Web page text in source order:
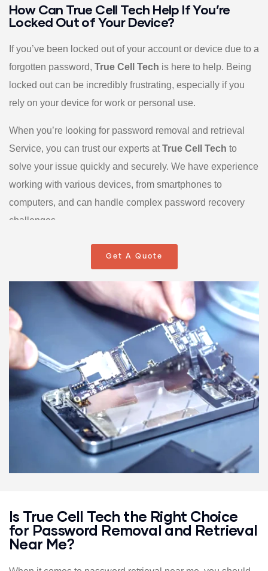
How Can True Cell Tech Help If You’re
Locked Out of Your Device?
If you’ve been locked out of your account or device due to a
forgotten password, True Cell Tech is here to help. Being
locked out can be incredibly frustrating, especially if you
rely on your device for work or personal use.
When you’re looking for password removal and retrieval
Service, you can trust our experts atTrue Cell Tech to
solve your issue quickly and securely. We have experience
working with various devices, from smartphones to
computers, and can handle complex password recovery
challenges.
Here’s what to do if you’re locked out:
diagnose the problem and guide you through the
We’ll retrieve or remove your password without
compromising your device’s security.
We’ll ensure your device is fully functional once we’ve
solved the issue.
Our team will walk you through every step of the process,
making it easy and stress-free to get back into your
accounts and devices.
Get A Quote
Is True Cell Tech the Right Choice
for Password Removal and Retrieval
Near Me?